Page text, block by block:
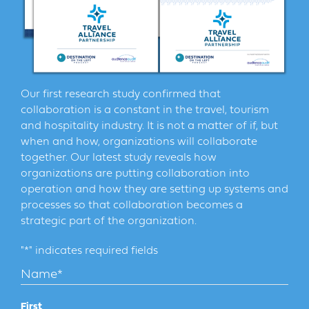
Another fun element that was unexpected is the
addition of our Podcast Roadshow this year. We
attended the Museum Association of NYS annual
conference in Rochester, I interviewed attendees from
all over New York State representing all types of
conversations were enlightening and inspiring and
provided new perspective on this important segment
of the tourism industry. Many themes stood out during
these conversations related to museum marketing.
These included how museums and cultural institutions
are working to build community, reaching audiences
beyond their local markets and creating new
programming and events that enhance the visitor
experience. From this collection of interviews we
to do more roadshows in the coming year. If you have
an idea for an event that we should attend please let
Our first research study confirmed that
collaboration is a constant in the travel, tourism
and hospitality industry. It is not a matter of if, but
when and how, organizations will collaborate
together. Our latest study reveals how
organizations are putting collaboration into
operation and how they are setting up systems and
processes so that collaboration becomes a
strategic part of the organization.
"*" indicates required fields
Name*